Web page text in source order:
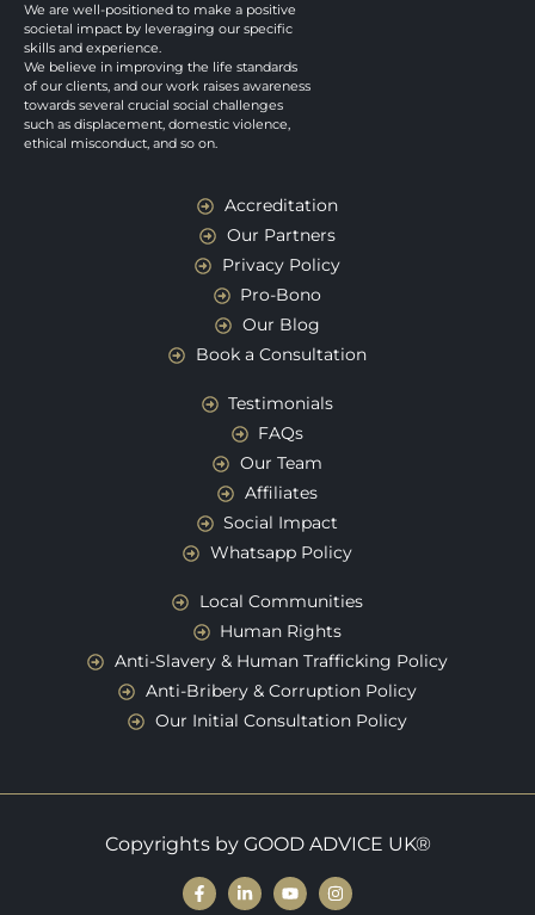
We are well-positioned to make a positive
societal impact by leveraging our specific
skills and experience.
We believe in improving the life standards
of our clients, and our work raises awareness
towards several crucial social challenges
such as displacement, domestic violence,
ethical misconduct, and so on.
Accreditation
Our Partners
Privacy Policy
Pro-Bono
Our Blog
Book a Consultation
Testimonials
FAQs
Our Team
Affiliates
Social Impact
Whatsapp Policy
Local Communities
Human Rights
Anti-Slavery & Human Trafficking Policy
Anti-Bribery & Corruption Policy
Our Initial Consultation Policy
Copyrights by GOOD ADVICE UK®